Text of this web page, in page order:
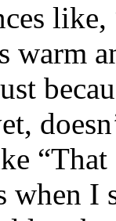
warm
when I